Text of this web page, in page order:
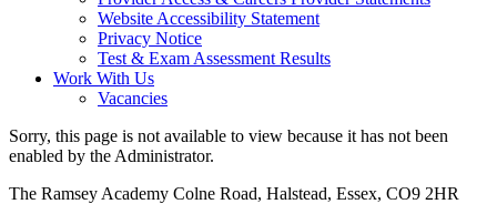
Website Accessibility Statement
Privacy Notice
Test & Exam Assessment Results
Work With Us
Vacancies
Sorry, this page is not available to view because it has not been
enabled by the Administrator.
The Ramsey Academy Colne Road, Halstead, Essex, CO9 2HR